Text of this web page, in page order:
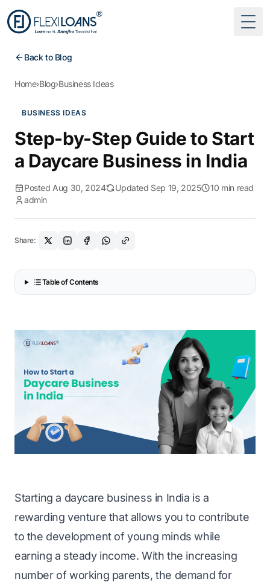
Back to Blog
Home›Blog›Business Ideas
BUSINESS IDEAS
Step-by-Step Guide to Start
a Daycare Business in India
Posted Aug 30, 2024 Updated Sep 19, 2025
10 min read
admin
Share:
Table of Contents
Starting a daycare business in India is a
rewarding venture that allows you to contribute
to the development of young minds while
earning a steady income. With the increasing
number of working parents, the demand for